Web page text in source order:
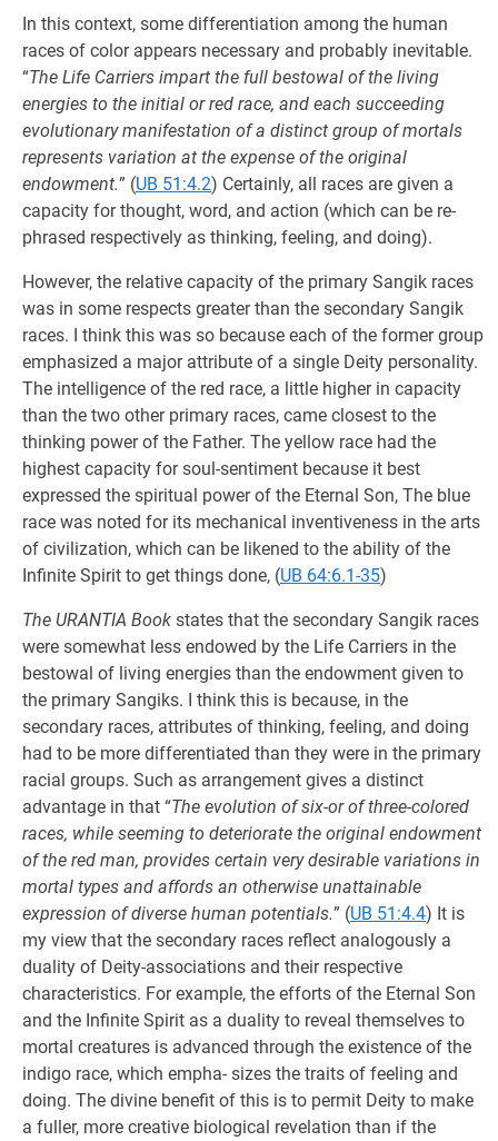
In this context, some differentiation among the human
races of color appears necessary and probably inevitable.
“The Life Carriers impart the full bestowal of the living
energies to the initial or red race, and each succeeding
evolutionary manifestation of a distinct group of mortals
represents variation at the expense of the original
endowment.” (UB 51:4.2) Certainly, all races are given a
capacity for thought, word, and action (which can be re-
phrased respectively as thinking, feeling, and doing).
However, the relative capacity of the primary Sangik races
was in some respects greater than the secondary Sangik
races. I think this was so because each of the former group
emphasized a major attribute of a single Deity personality.
The intelligence of the red race, a little higher in capacity
than the two other primary races, came closest to the
thinking power of the Father. The yellow race had the
highest capacity for soul-sentiment because it best
expressed the spiritual power of the Eternal Son, The blue
race was noted for its mechanical inventiveness in the arts
of civilization, which can be likened to the ability of the
Infinite Spirit to get things done, (UB 64:6.1-35)
The URANTIA Book states that the secondary Sangik races
were somewhat less endowed by the Life Carriers in the
bestowal of living energies than the endowment given to
the primary Sangiks. I think this is because, in the
secondary races, attributes of thinking, feeling, and doing
had to be more differentiated than they were in the primary
racial groups. Such as arrangement gives a distinct
advantage in that “The evolution of six-or of three-colored
races, while seeming to deteriorate the original endowment
of the red man, provides certain very desirable variations in
mortal types and affords an otherwise unattainable
expression of diverse human potentials.” (UB 51:4.4) It is
my view that the secondary races reflect analogously a
duality of Deity-associations and their respective
characteristics. For example, the efforts of the Eternal Son
and the Infinite Spirit as a duality to reveal themselves to
mortal creatures is advanced through the existence of the
indigo race, which empha- sizes the traits of feeling and
doing. The divine benefit of this is to permit Deity to make
a fuller, more creative biological revelation than if the